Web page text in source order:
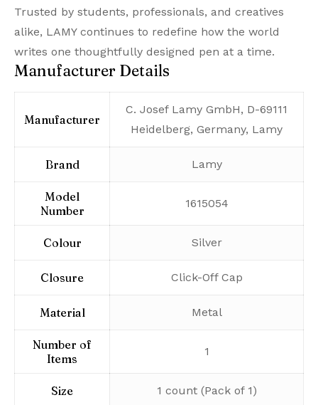
Trusted by students, professionals, and creatives
alike, LAMY continues to redefine how the world
writes one thoughtfully designed pen at a time.
Manufacturer Details
Manufacturer
‎C. Josef Lamy GmbH, D-69111
Heidelberg, Germany, Lamy
Brand ‎Lamy
Model
Number
‎1615054
Colour ‎Silver
Closure ‎Click-Off Cap
Material ‎Metal
Number of
Items
‎1
Size ‎1 count (Pack of 1)